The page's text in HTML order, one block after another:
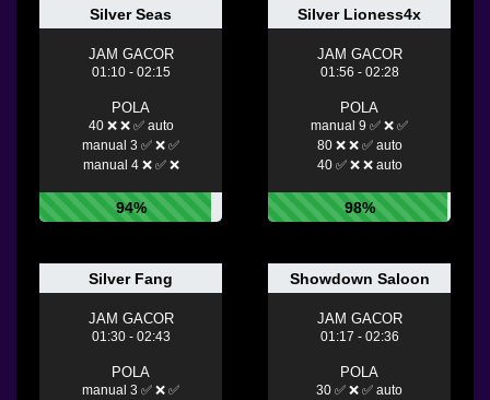
Silver Seas
JAM GACOR
01:10 - 02:15
POLA
40 ❌ ❌ ✅ auto
manual 3 ✅ ❌ ✅
manual 4 ❌ ✅ ❌
94%
Silver Lioness4x
JAM GACOR
01:56 - 02:28
POLA
manual 9 ✅ ❌ ✅
80 ❌ ❌ ✅ auto
40 ✅ ❌ ❌ auto
98%
Silver Fang
JAM GACOR
01:30 - 02:43
POLA
manual 3 ✅ ❌ ✅
Showdown Saloon
JAM GACOR
01:17 - 02:36
POLA
30 ✅ ❌ ✅ auto